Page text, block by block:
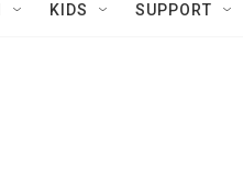
KIDS SUPPORT